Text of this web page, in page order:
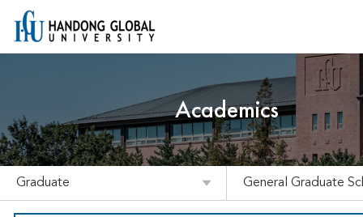
Academics
Graduate General Graduate